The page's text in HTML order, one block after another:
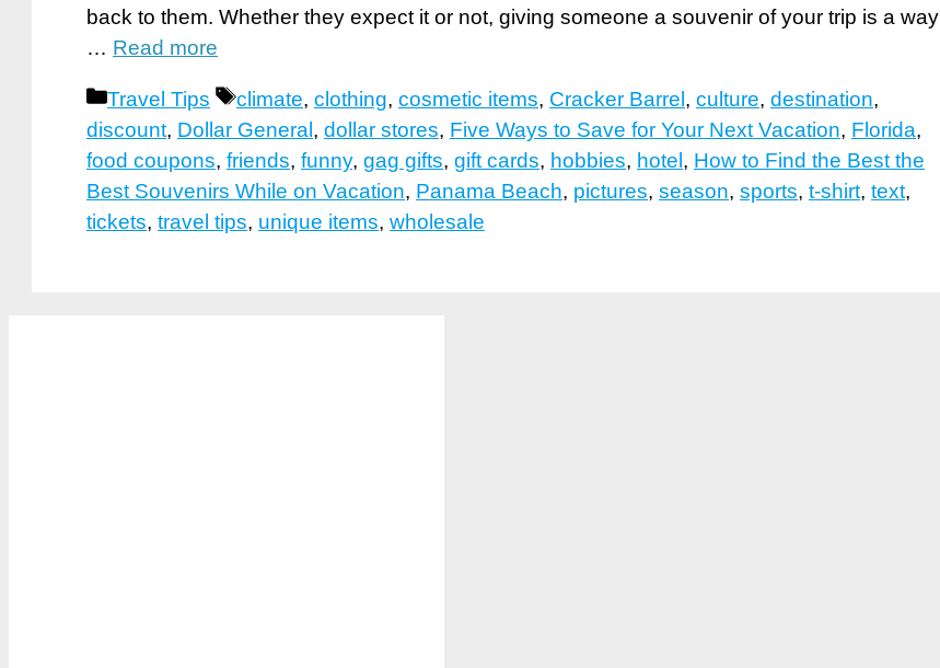
back to them. Whether they expect it or not, giving someone a souvenir of your trip is a way
… Read more
Categories
Travel Tips Tags
climate, clothing, cosmetic items, Cracker Barrel , culture, destination,
discount, Dollar General , dollar stores, Five Ways to Save for Your Next Vacation, Florida,
food coupons, friends, funny, gag gifts, gift cards, hobbies, hotel , How to Find the Best the
Best Souvenirs While on Vacation, Panama Beach, pictures, season, sports, t-shirt, text,
tickets, travel tips, unique items, wholesale